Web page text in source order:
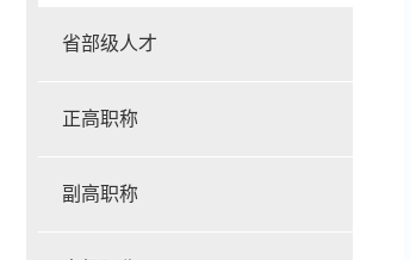
省部级人才
正高职称
副高职称